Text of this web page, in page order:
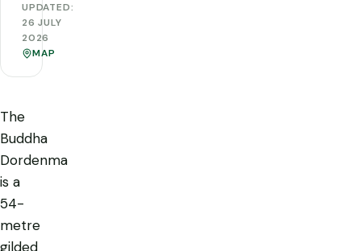
UPDATED:
26 JULY
2026
MAP
The
Buddha
Dordenma
is a
54-
metre
gilded